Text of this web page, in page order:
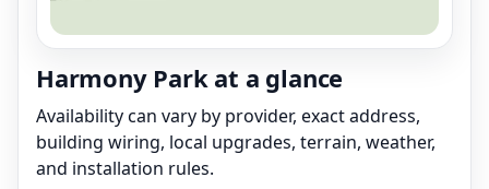
Harmony Park at a glance
Availability can vary by provider, exact address,
building wiring, local upgrades, terrain, weather,
and installation rules.